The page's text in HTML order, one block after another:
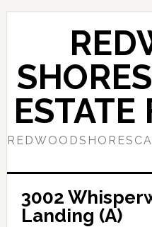
Skip
content
Skip
sidebar
ESTATE
3002
Landing (A)